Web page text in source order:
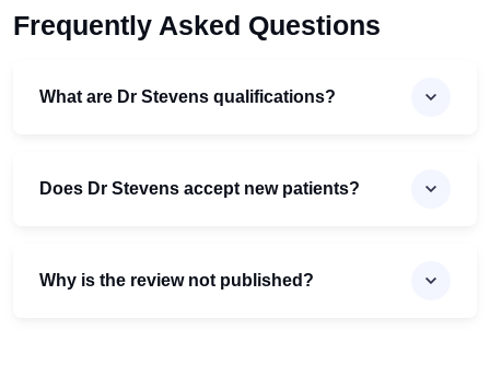
Frequently Asked Questions
What are Dr Stevens qualifications?
Does Dr Stevens accept new patients?
Why is the review not published?